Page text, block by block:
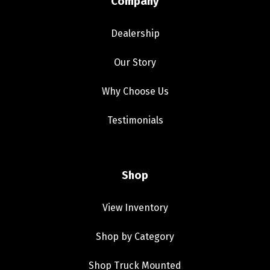
Dealership
Our Story
Why Choose Us
Testimonials
Shop
View Inventory
Shop by Category
Shop Truck Mounted